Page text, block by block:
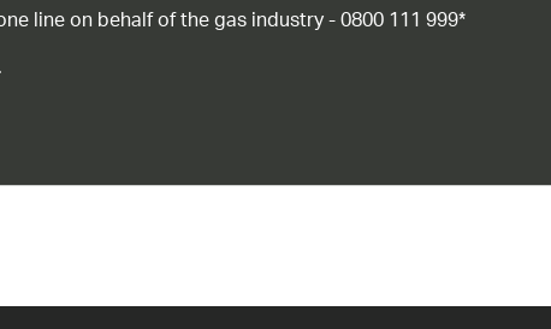
line on behalf of the gas industry - 0800 111 999*